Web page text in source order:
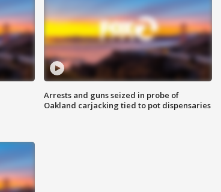
Arrests and guns seized in probe of
Oakland carjacking tied to pot dispensaries